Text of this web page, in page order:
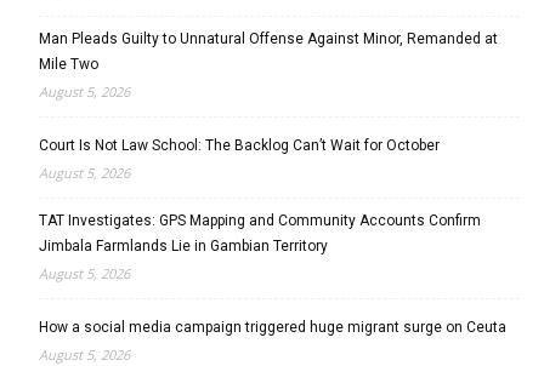
Man Pleads Guilty to Unnatural Offense Against Minor, Remanded at
Mile Two
August 5, 2026
Court Is Not Law School: The Backlog Can’t Wait for October
August 5, 2026
TAT Investigates: GPS Mapping and Community Accounts Confirm
Jimbala Farmlands Lie in Gambian Territory
August 5, 2026
How a social media campaign triggered huge migrant surge on Ceuta
August 5, 2026